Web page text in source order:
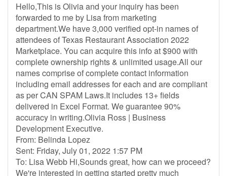
Hello,This is Olivia and your inquiry has been
forwarded to me by Lisa from marketing
department.We have 3,000 verified opt-in names of
attendees of Texas Restaurant Association 2022
Marketplace. You can acquire this info at $900 with
complete ownership rights & unlimited usage.All our
names comprise of complete contact information
including email addresses for each and are compliant
as per CAN SPAM Laws.It includes 13+ fields
delivered in Excel Format. We guarantee 90%
accuracy in writing.Olivia Ross | Business
Development Executive.
From: Belinda Lopez
Sent: Friday, July 01, 2022 1:57 PM
To: Lisa Webb Hi,Sounds great, how can we proceed?
We're interested in getting started pretty much